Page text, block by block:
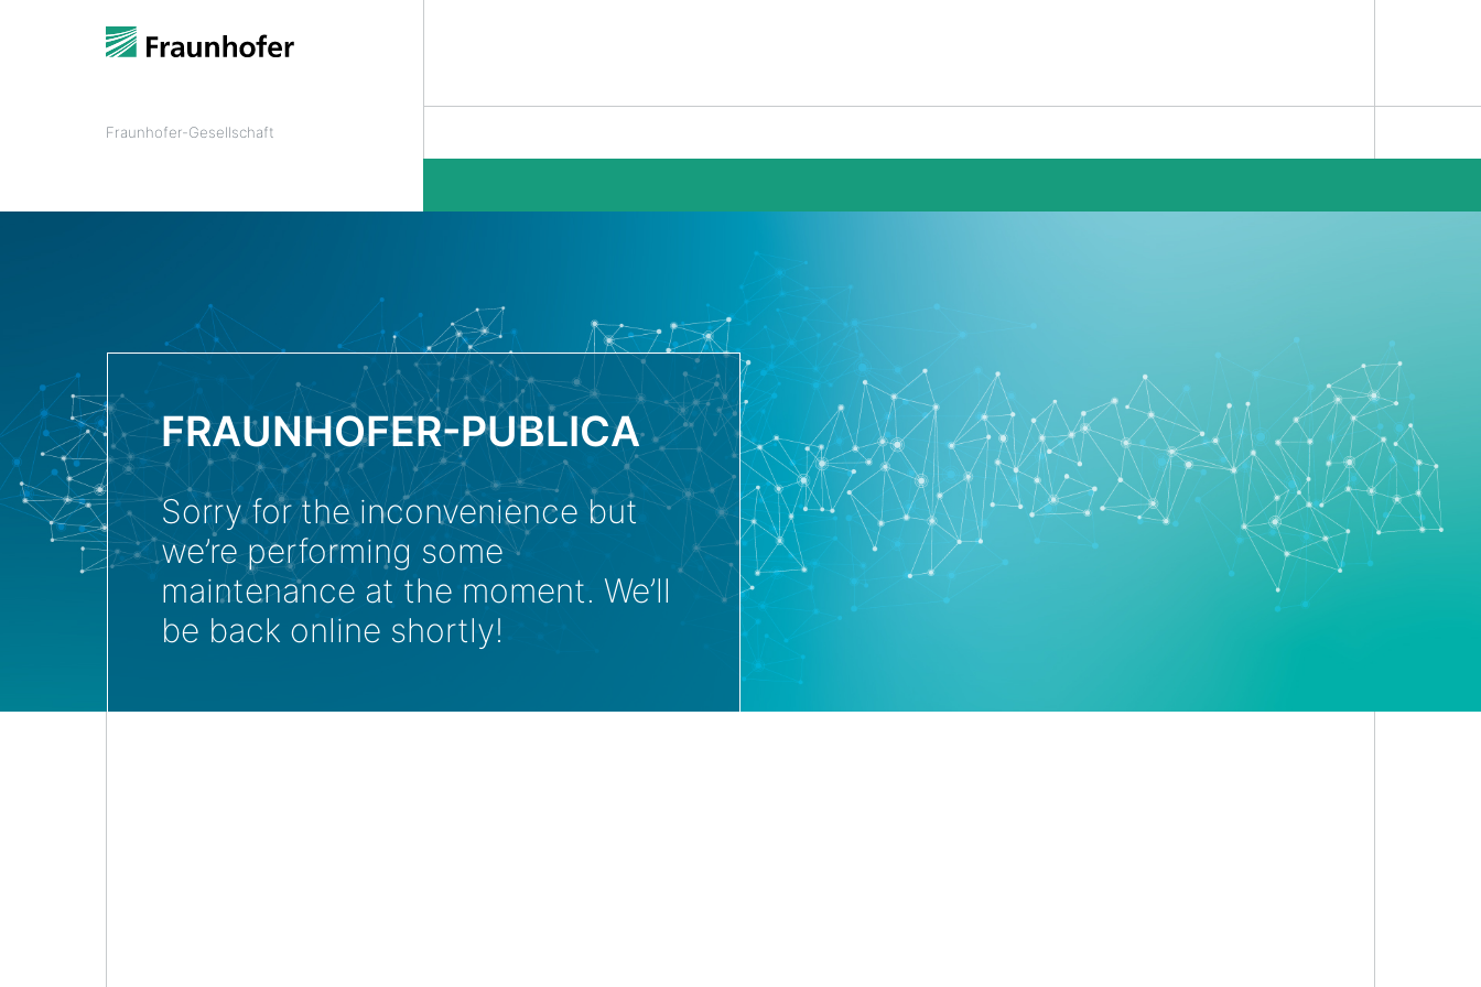
Fraunhofer-Gesellschaft
FRAUNHOFER-PUBLICA
Sorry for the inconvenience but
we’re performing some
maintenance at the moment. We’ll
be back online shortly!